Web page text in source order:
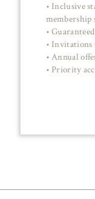
• Inclusive
membership
•
• Invitations
• Annual
• Priority